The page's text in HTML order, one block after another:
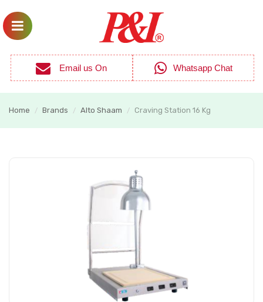
Email us On Whatsapp Chat
Home / Brands / Alto Shaam / Craving Station 16 Kg